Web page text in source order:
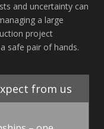
and uncertainty can
a large
project
safe pair of hands.
from us